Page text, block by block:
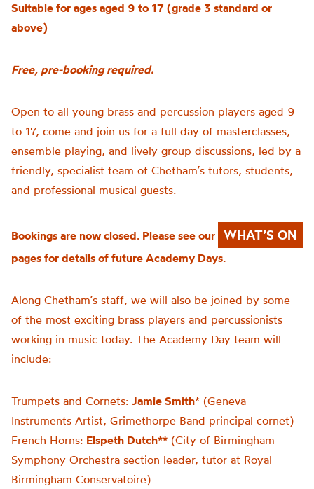
Suitable for ages aged 9 to 17 (grade 3 standard or
above)
Free, pre-booking required.
Open to all young brass and percussion players aged 9
to 17, come and join us for a full day of masterclasses,
ensemble playing, and lively group discussions, led by a
friendly, specialist team of Chetham’s tutors, students,
and professional musical guests.
Bookings are now closed. Please see our WHAT’S ON
pages for details of future Academy Days.
Along Chetham’s staff, we will also be joined by some
of the most exciting brass players and percussionists
working in music today. The Academy Day team will
include:
Trumpets and Cornets: Jamie Smith* (Geneva
Instruments Artist, Grimethorpe Band principal cornet)
French Horns: Elspeth Dutch** (City of Birmingham
Symphony Orchestra section leader, tutor at Royal
Birmingham Conservatoire)